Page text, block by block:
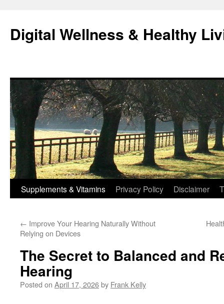
content
Digital Wellness & Healthy
Supplements & Vitamins Privacy Policy Disclaimer
← Improve Your Hearing Naturally Without
Relying on Devices
The Secret to Balanced and
Hearing
Posted on April 17, 2026by Frank Kelly